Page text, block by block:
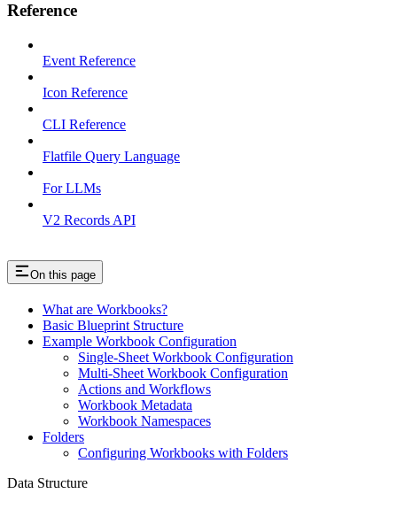
Reference
Event Reference
Icon Reference
CLI Reference
Flatfile Query Language
For LLMs
V2 Records API
On this page
What are Workbooks?
Basic Blueprint Structure
Example Workbook Configuration
Single-Sheet Workbook Configuration
Multi-Sheet Workbook Configuration
Actions and Workflows
Workbook Metadata
Workbook Namespaces
Folders
Configuring Workbooks with Folders
Data Structure